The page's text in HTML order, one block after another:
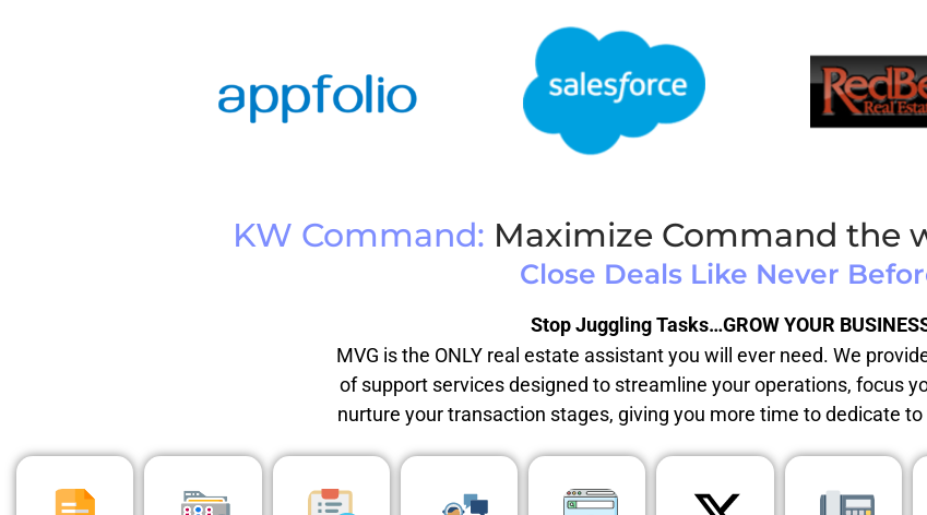
KW Command: Maximize Command the
Close Deals Like Never
Stop Juggling Tasks…GROW YOUR
MVG is the ONLY real estate assistant you will ever need. We
of support services designed to streamline your operations, focus
nurture your transaction stages, giving you more time to dedicate